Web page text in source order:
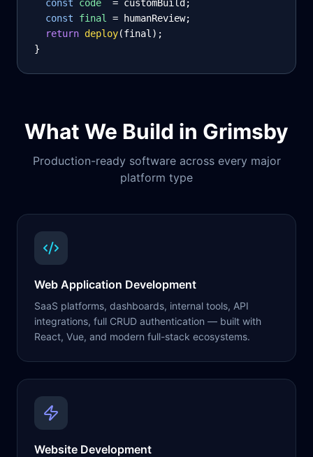
const
code
= customBuild;
const
final
= humanReview;
return deploy(final);
}
What We Build in Grimsby
Production-ready software across every major
platform type
Web Application Development
SaaS platforms, dashboards, internal tools, API
integrations, full CRUD authentication — built with
React, Vue, and modern full-stack ecosystems.
Website Development